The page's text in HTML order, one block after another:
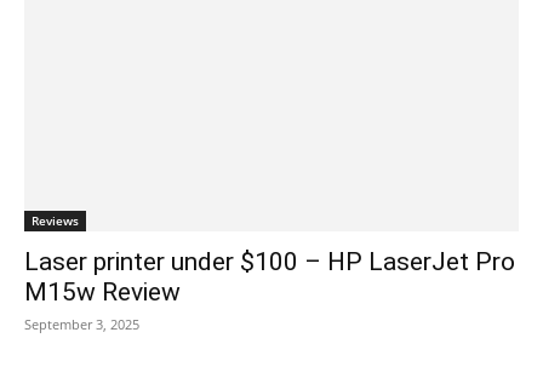
Reviews
Laser printer under $100 – HP LaserJet Pro
M15w Review
September 3, 2025